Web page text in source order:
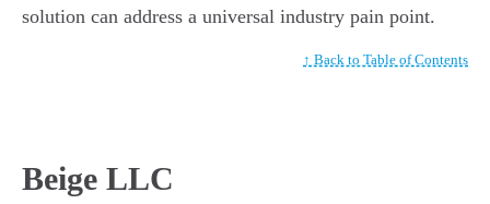
solution can address a universal industry pain point.
↑ Back to Table of Contents
Beige LLC